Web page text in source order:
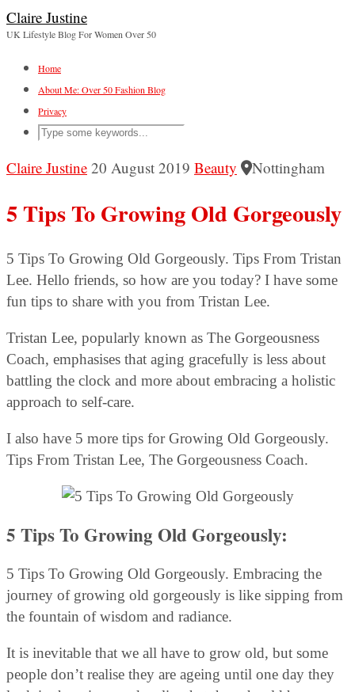
Claire Justine
UK Lifestyle Blog For Women Over 50
Home
About Me: Over 50 Fashion Blog
Privacy
Claire Justine 20 August 2019 Beauty Nottingham
5 Tips To Growing Old Gorgeously
5 Tips To Growing Old Gorgeously. Tips From Tristan
Lee. Hello friends, so how are you today? I have some
fun tips to share with you from Tristan Lee.
Tristan Lee, popularly known as The Gorgeousness
Coach, emphasises that aging gracefully is less about
battling the clock and more about embracing a holistic
approach to self-care.
I also have 5 more tips for Growing Old Gorgeously.
Tips From Tristan Lee, The Gorgeousness Coach.
5 Tips To Growing Old Gorgeously:
5 Tips To Growing Old Gorgeously. Embracing the
journey of growing old gorgeously is like sipping from
the fountain of wisdom and radiance.
It is inevitable that we all have to grow old, but some
people don’t realise they are ageing until one day they